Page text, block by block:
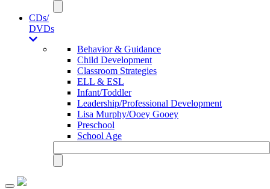
CDs/
DVDs
Behavior & Guidance
Child Development
Classroom Strategies
ELL & ESL
Infant/Toddler
Leadership/Professional Development
Lisa Murphy/Ooey Gooey
Preschool
School Age